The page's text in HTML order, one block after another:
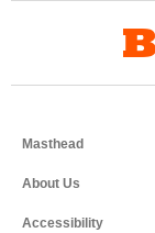
Masthead
About Us
Accessibility